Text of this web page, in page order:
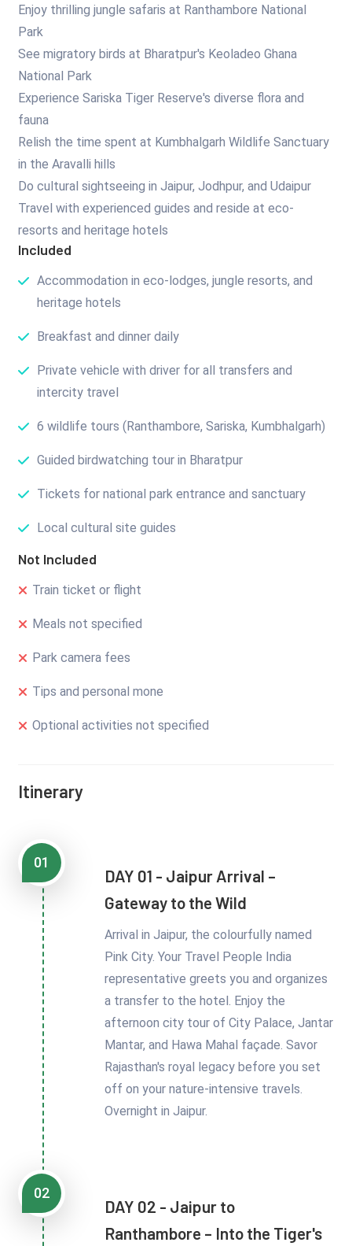
Enjoy thrilling jungle safaris at Ranthambore National
Park
See migratory birds at Bharatpur's Keoladeo Ghana
National Park
Experience Sariska Tiger Reserve's diverse flora and
fauna
Relish the time spent at Kumbhalgarh Wildlife Sanctuary
in the Aravalli hills
Do cultural sightseeing in Jaipur, Jodhpur, and Udaipur
Travel with experienced guides and reside at eco-
resorts and heritage hotels
Included
Accommodation in eco-lodges, jungle resorts, and
heritage hotels
Breakfast and dinner daily
Private vehicle with driver for all transfers and
intercity travel
6 wildlife tours (Ranthambore, Sariska, Kumbhalgarh)
Guided birdwatching tour in Bharatpur
Tickets for national park entrance and sanctuary
Local cultural site guides
Not Included
Train ticket or flight
Meals not specified
Park camera fees
Tips and personal mone
Optional activities not specified
Itinerary
01
DAY 01 - Jaipur Arrival –
Gateway to the Wild
Arrival in Jaipur, the colourfully named
Pink City. Your Travel People India
representative greets you and organizes
a transfer to the hotel. Enjoy the
afternoon city tour of City Palace, Jantar
Mantar, and Hawa Mahal façade. Savor
Rajasthan's royal legacy before you set
off on your nature-intensive travels.
Overnight in Jaipur.
02
DAY 02 - Jaipur to
Ranthambore – Into the Tiger's